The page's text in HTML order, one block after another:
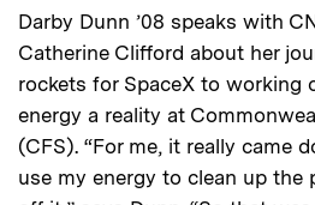
Description:
Darby Dunn ’08 speaks with
Catherine Clifford about her
rockets for SpaceX to working
energy a reality at
(CFS). “For me, it really came
use my energy to clean up the